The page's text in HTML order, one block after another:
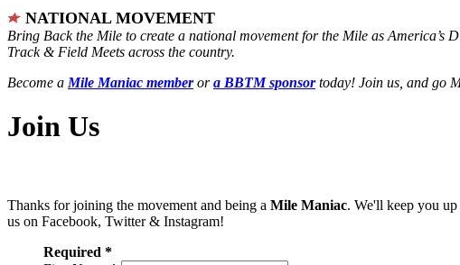
NATIONAL MOVEMENT
Bring Back the Mile to create a national movement for the Mile as America’s
Track & Field Meets across the country.
Become a Mile Maniac memberora BBTM sponsortoday! Join us, and go
Join Us
Thanks for joining the movement and being a Mile Maniac. We'll keep you
us on Facebook, Twitter & Instagram!
Required *